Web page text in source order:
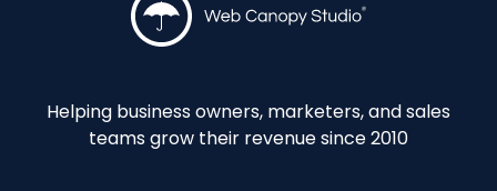
Helping business owners, marketers, and sales
teams grow their revenue since 2010